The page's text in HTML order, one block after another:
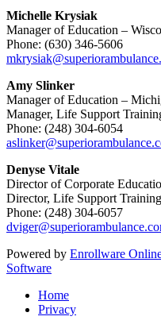
Michelle Krysiak
Manager of Education –
Phone: (630) 346-5606
Amy Slinker
Manager of Education –
Manager, Life Support
Phone: (248) 304-6054
Denyse Vitale
Director of Corporate
Director, Life Support
Phone: (248) 304-6057
Powered by Enrollware
Software
Home
Privacy